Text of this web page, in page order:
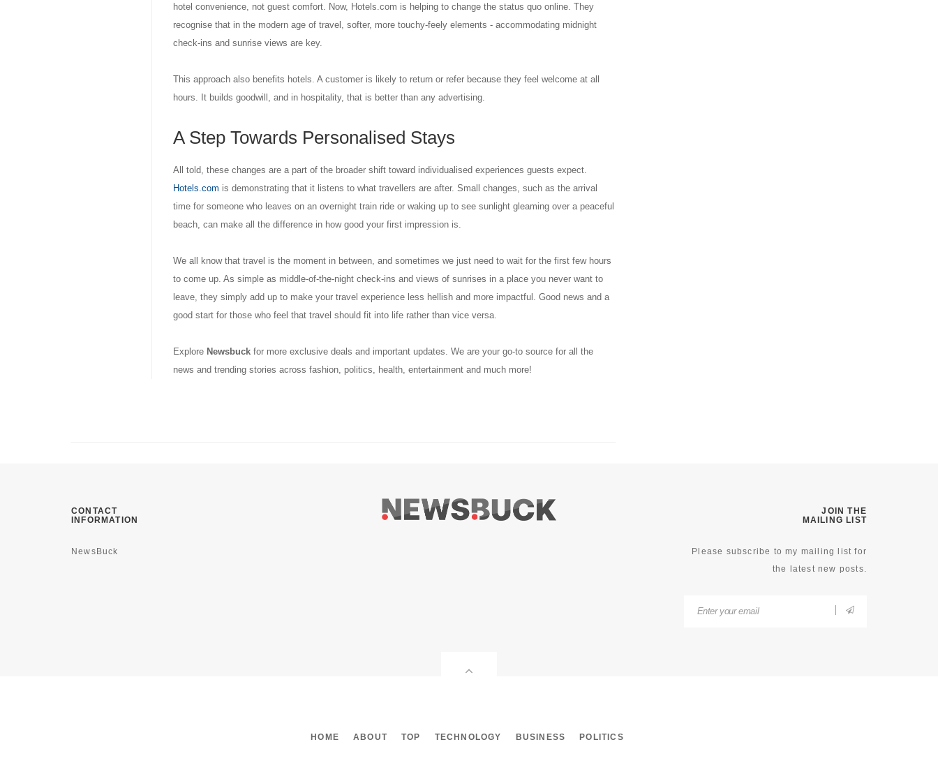
hotel convenience, not guest comfort. Now, Hotels.com is helping to change the status quo online. They
recognise that in the modern age of travel, softer, more touchy-feely elements - accommodating midnight
check-ins and sunrise views are key.
This approach also benefits hotels. A customer is likely to return or refer because they feel welcome at all
hours. It builds goodwill, and in hospitality, that is better than any advertising.
A Step Towards Personalised Stays
All told, these changes are a part of the broader shift toward individualised experiences guests expect.
Hotels.com is demonstrating that it listens to what travellers are after. Small changes, such as the arrival
time for someone who leaves on an overnight train ride or waking up to see sunlight gleaming over a peaceful
beach, can make all the difference in how good your first impression is.
We all know that travel is the moment in between, and sometimes we just need to wait for the first few hours
to come up. As simple as middle-of-the-night check-ins and views of sunrises in a place you never want to
leave, they simply add up to make your travel experience less hellish and more impactful. Good news and a
good start for those who feel that travel should fit into life rather than vice versa.
Explore Newsbuck for more exclusive deals and important updates. We are your go-to source for all the
news and trending stories across fashion, politics, health, entertainment and much more!
CONTACT
INFORMATION
NewsBuck
JOIN THE
MAILING LIST
Please subscribe to my mailing list for
the latest new posts.
HOME ABOUT TOP TECHNOLOGY BUSINESS POLITICS